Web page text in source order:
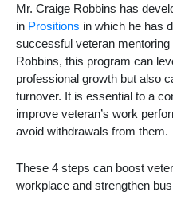
Mr. Craige Robbins has
in Prositions in which he has
successful veteran
Robbins, this program can
professional growth but also
turnover. It is essential to a
improve veteran’s work
avoid withdrawals from them.
These 4 steps can boost
workplace and strengthen